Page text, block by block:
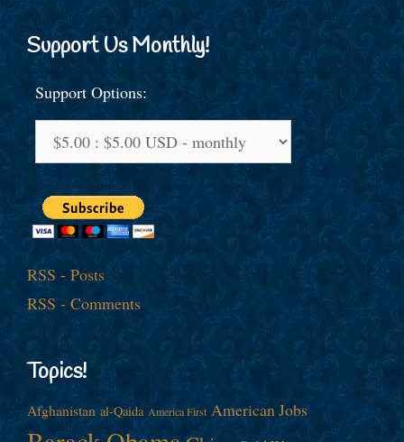
Support Us Monthly!
Support Options:
RSS - Posts
RSS - Comments
Topics!
Afghanistan al-Qaida America First American Jobs